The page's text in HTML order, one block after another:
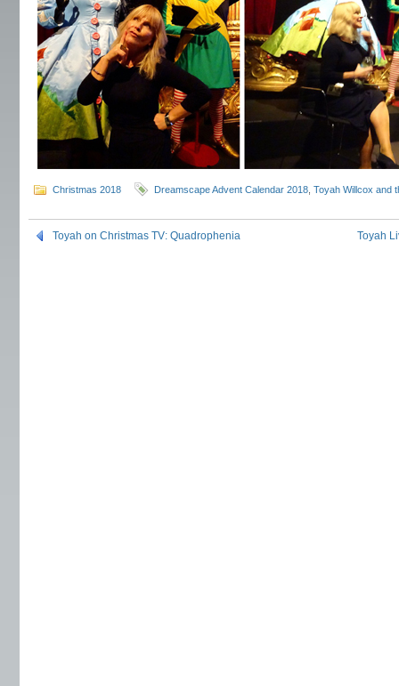
Christmas 2018 Dreamscape Advent Calendar 2018 Toyah Willcox and
Toyah on Christmas TV: Quadrophenia Toyah